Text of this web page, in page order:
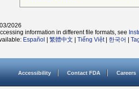
2026
information in different file formats, see
Español 繁體中文 Tiếng Việt| 한국어
Accessibility Contact FDA Careers